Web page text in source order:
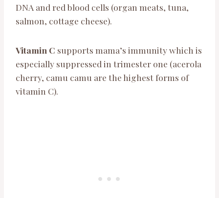
DNA and red blood cells (organ meats, tuna,
salmon, cottage cheese).
Vitamin C supports mama’s immunity which is
especially suppressed in trimester one (acerola
cherry, camu camu are the highest forms of
vitamin C).